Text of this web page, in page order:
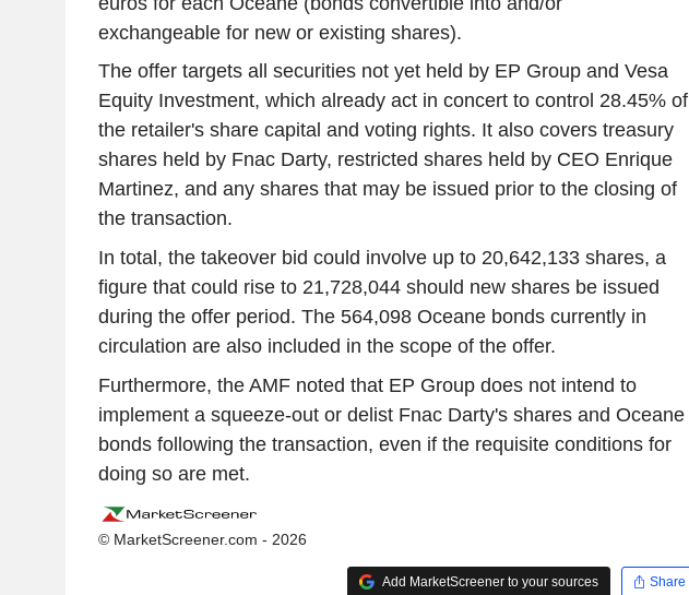
exchangeable for new or existing shares).
The offer targets all securities not yet held by EP Group and Vesa
Equity Investment, which already act in concert to control 28.45% of
the retailer's share capital and voting rights. It also covers treasury
shares held by Fnac Darty, restricted shares held by CEO Enrique
Martinez, and any shares that may be issued prior to the closing of
the transaction.
In total, the takeover bid could involve up to 20,642,133 shares, a
figure that could rise to 21,728,044 should new shares be issued
during the offer period. The 564,098 Oceane bonds currently in
circulation are also included in the scope of the offer.
Furthermore, the AMF noted that EP Group does not intend to
implement a squeeze-out or delist Fnac Darty's shares and Oceane
bonds following the transaction, even if the requisite conditions for
doing so are met.
© MarketScreener.com - 2026
Add MarketScreener to your sources Share